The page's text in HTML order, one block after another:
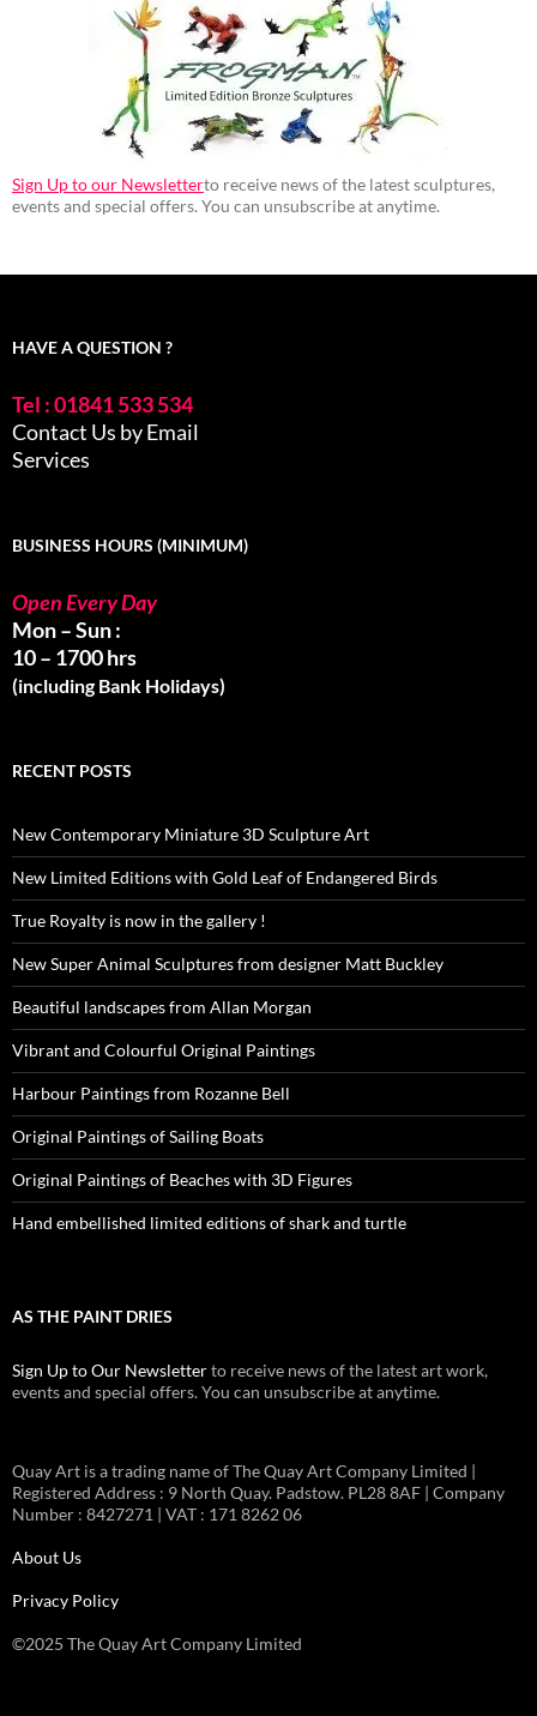
Sign Up to our Newsletterto receive news of the latest sculptures,
events and special offers. You can unsubscribe at anytime.
HAVE A QUESTION ?
Tel : 01841 533 534
Contact Us by Email
Services
BUSINESS HOURS (MINIMUM)
Open Every Day
Mon – Sun :
10 – 1700 hrs
(including Bank Holidays)
RECENT POSTS
New Contemporary Miniature 3D Sculpture Art
New Limited Editions with Gold Leaf of Endangered Birds
True Royalty is now in the gallery !
New Super Animal Sculptures from designer Matt Buckley
Beautiful landscapes from Allan Morgan
Vibrant and Colourful Original Paintings
Harbour Paintings from Rozanne Bell
Original Paintings of Sailing Boats
Original Paintings of Beaches with 3D Figures
Hand embellished limited editions of shark and turtle
AS THE PAINT DRIES
Sign Up to Our Newsletterto receive news of the latest art work,
events and special offers. You can unsubscribe at anytime.
Quay Art is a trading name of The Quay Art Company Limited |
Registered Address : 9 North Quay. Padstow. PL28 8AF | Company
Number : 8427271 | VAT : 171 8262 06
About Us
Privacy Policy
©2025 The Quay Art Company Limited